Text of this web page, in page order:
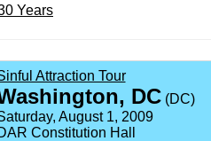
Years
Attraction Tour
DC(DC)
August 1, 2009
Constitution Hall